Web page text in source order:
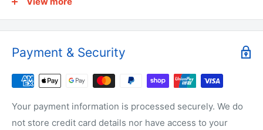
Trevally, Flounder, Jewfish, Kingfish, Only Name A Few.
Why buy from us?
Payment & Security
Your payment information is processed securely. We do
not store credit card details nor have access to your